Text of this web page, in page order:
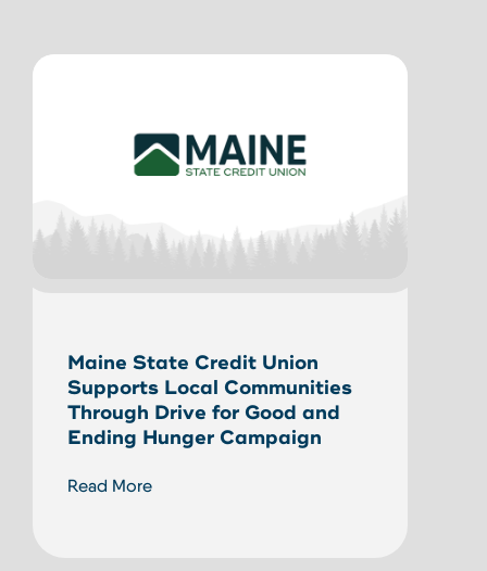
Maine State Credit Union
Supports Local Communities
Through Drive for Good and
Ending Hunger Campaign
Read More